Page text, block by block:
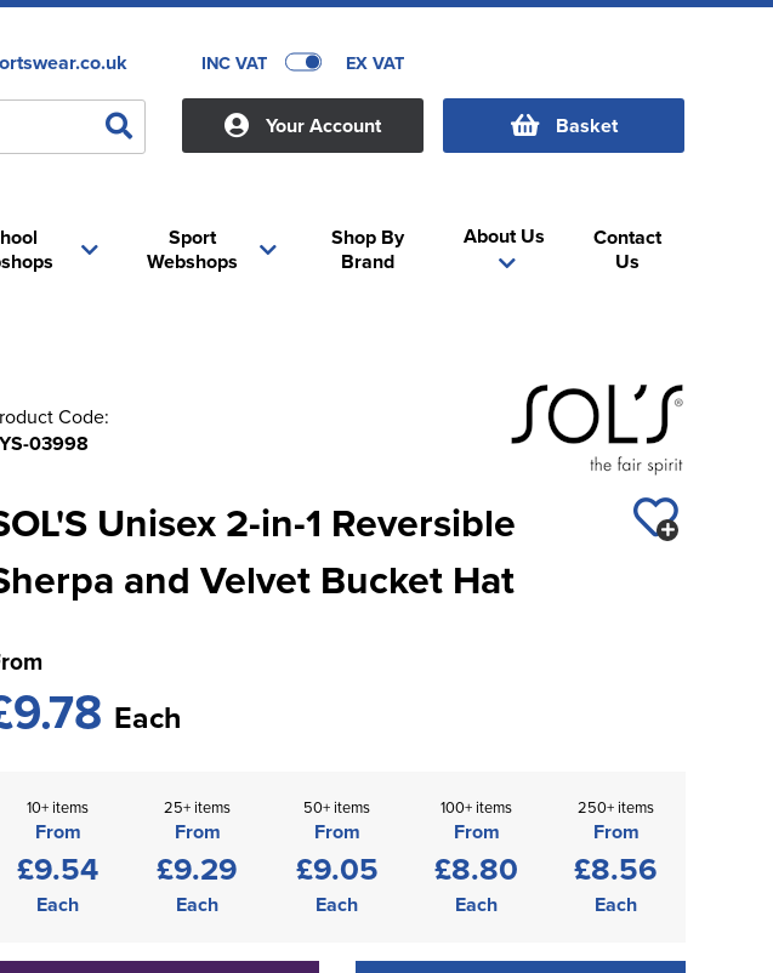
INC VAT EX VAT
Your Account Basket
Sport
Webshops
About Us
Shop By
Brand
Contact
Us
Code:
03998
Unisex 2-in-1 Reversible
and Velvet Bucket Hat
Each
10+ items
From
£9.54
Each
25+ items
From
£9.29
Each
50+ items
From
£9.05
Each
100+ items
From
£8.80
Each
250+ items
From
£8.56
Each